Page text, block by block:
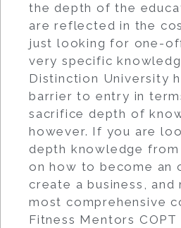
the depth of the
are reflected in the
just looking for one-
very specific
Distinction University
barrier to entry in
sacrifice depth of
however. If you are
depth knowledge
on how to become an
create a business,
most comprehensive
Fitness Mentors COPT